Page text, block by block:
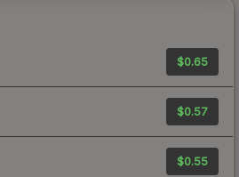
$0.65
$0.57
$0.55